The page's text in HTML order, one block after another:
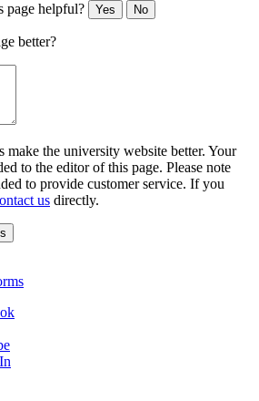
page helpful? Yes No
better?
the university website better. Your
to the editor of this page. Please note
to provide customer service. If you
us directly.